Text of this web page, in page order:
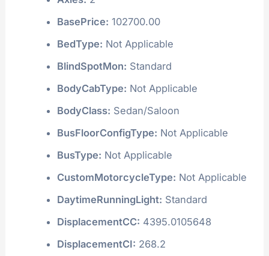
BasePrice: 102700.00
BedType: Not Applicable
BlindSpotMon: Standard
BodyCabType: Not Applicable
BodyClass: Sedan/Saloon
BusFloorConfigType: Not Applicable
BusType: Not Applicable
CustomMotorcycleType: Not Applicable
DaytimeRunningLight: Standard
DisplacementCC: 4395.0105648
DisplacementCI: 268.2